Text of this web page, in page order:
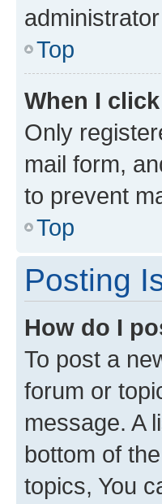
Top
When I
Only
mail form,
to prevent
Top
Posting
How do I
To post a
forum or
message. A
bottom of
topics, You